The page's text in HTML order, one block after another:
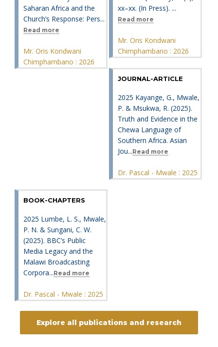
Saharan Africa and the
Church’s Response: Pers...
Read more
Mr. Oris Kondwani
Chimphambano : 2026
xx–xx. (In Press). ...
Read more
Mr. Oris Kondwani
Chimphambano : 2026
JOURNAL-ARTICLE
2025 Kayange, G., Mwale,
P. & Msukwa, R. (2025).
Truth and Evidence in the
Chewa Language of
Southern Africa. Asian
Jou...Read more
Dr. Pascal - Mwale : 2025
BOOK-CHAPTERS
2025 Lumbe, L. S., Mwale,
P. N. & Sungani, C. W.
(2025). BBC’s Public
Media Legacy and the
Malawi Broadcasting
Corpora...Read more
Dr. Pascal - Mwale : 2025
Explore all publications and research